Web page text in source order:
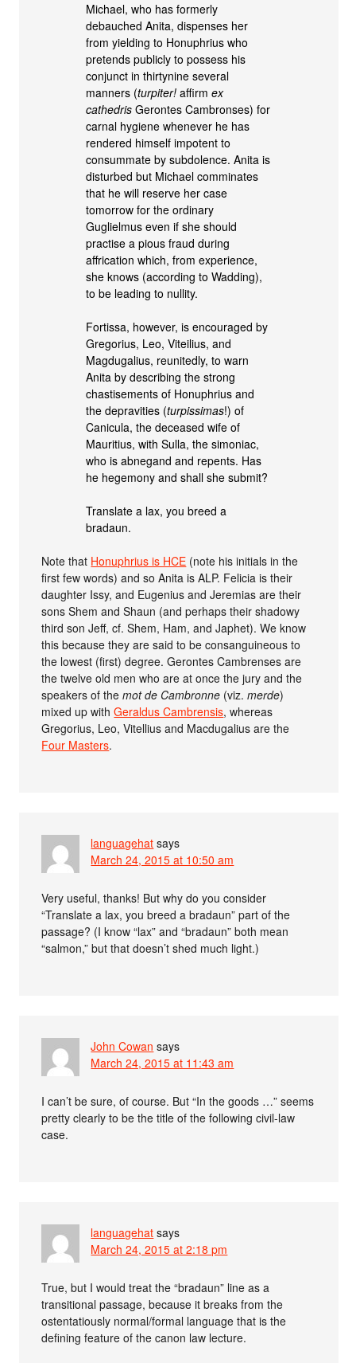
Michael, who has formerly
debauched Anita, dispenses her
from yielding to Honuphrius who
pretends publicly to possess his
conjunct in thirtynine several
manners (turpiter! affirmex
cathedris Gerontes Cambronses) for
carnal hygiene whenever he has
rendered himself impotent to
consummate by subdolence. Anita is
disturbed but Michael comminates
that he will reserve her case
tomorrow for the ordinary
Guglielmus even if she should
practise a pious fraud during
affrication which, from experience,
she knows (according to Wadding),
to be leading to nullity.
Fortissa, however, is encouraged by
Gregorius, Leo, Viteilius, and
Magdugalius, reunitedly, to warn
Anita by describing the strong
chastisements of Honuphrius and
the depravities (turpissimas!) of
Canicula, the deceased wife of
Mauritius, with Sulla, the simoniac,
who is abnegand and repents. Has
he hegemony and shall she submit?
Translate a lax, you breed a
bradaun.
Note that Honuphrius is HCE (note his initials in the
first few words) and so Anita is ALP. Felicia is their
daughter Issy, and Eugenius and Jeremias are their
sons Shem and Shaun (and perhaps their shadowy
third son Jeff, cf. Shem, Ham, and Japhet). We know
this because they are said to be consanguineous to
the lowest (first) degree. Gerontes Cambrenses are
the twelve old men who are at once the jury and the
speakers of themot de Cambronne (viz.merde)
mixed up withGeraldus Cambrensis, whereas
Gregorius, Leo, Vitellius and Macdugalius are the
Four Masters.
languagehat says
March 24, 2015 at 10:50 am
Very useful, thanks! But why do you consider
“Translate a lax, you breed a bradaun” part of the
passage? (I know “lax” and “bradaun” both mean
“salmon,” but that doesn’t shed much light.)
John Cowan says
March 24, 2015 at 11:43 am
I can’t be sure, of course. But “In the goods …” seems
pretty clearly to be the title of the following civil-law
case.
languagehat says
March 24, 2015 at 2:18 pm
True, but I would treat the “bradaun” line as a
transitional passage, because it breaks from the
ostentatiously normal/formal language that is the
defining feature of the canon law lecture.